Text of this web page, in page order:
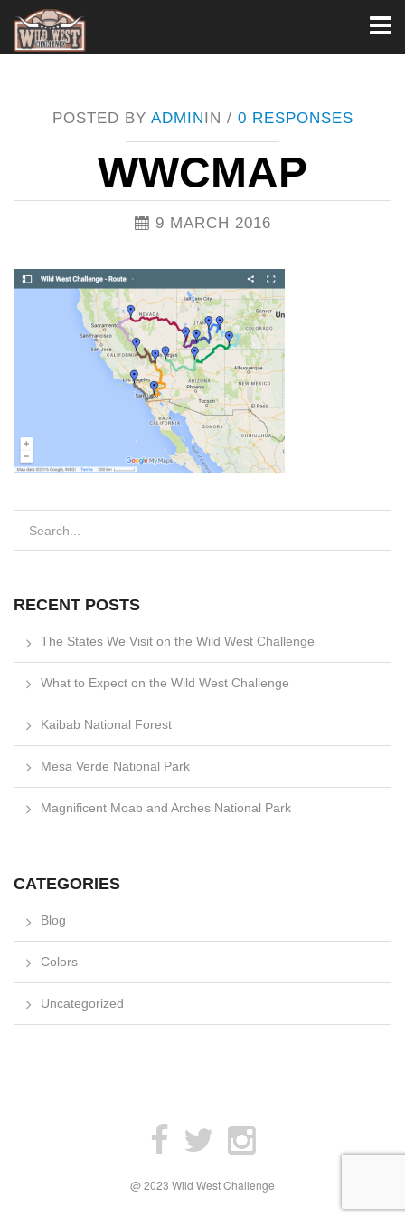
POSTED BY ADMININ / 0 RESPONSES
WWCMAP
9 MARCH 2016
RECENT POSTS
The States We Visit on the Wild West Challenge
What to Expect on the Wild West Challenge
Kaibab National Forest
Mesa Verde National Park
Magnificent Moab and Arches National Park
CATEGORIES
Blog
Colors
Uncategorized
@ 2023 Wild West Challenge